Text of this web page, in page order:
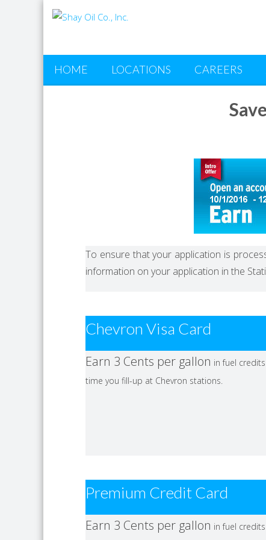
HOME LOCATIONS CAREERS
To ensure that your application is
information on your application in the
Chevron Visa Card
Earn 3 Cents per gallon in fuel
time you fill-up at Chevron stations.
Premium Credit Card
Earn 3 Cents per gallon in fuel